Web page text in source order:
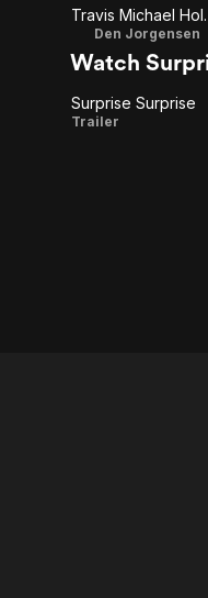
Den Jorgensen
Watch
Surprise
Surprise Surprise
Trailer